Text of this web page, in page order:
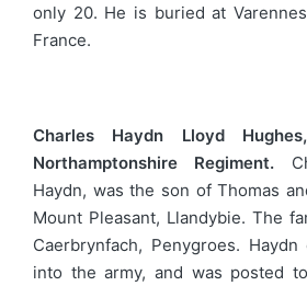
only 20. He is buried at
France.
Charles Haydn Lloyd
Northamptonshire Regiment.
Haydn, was the son of Thomas
Mount Pleasant, Llandybie. The
Caerbrynfach, Penygroes.
into the army, and was posted